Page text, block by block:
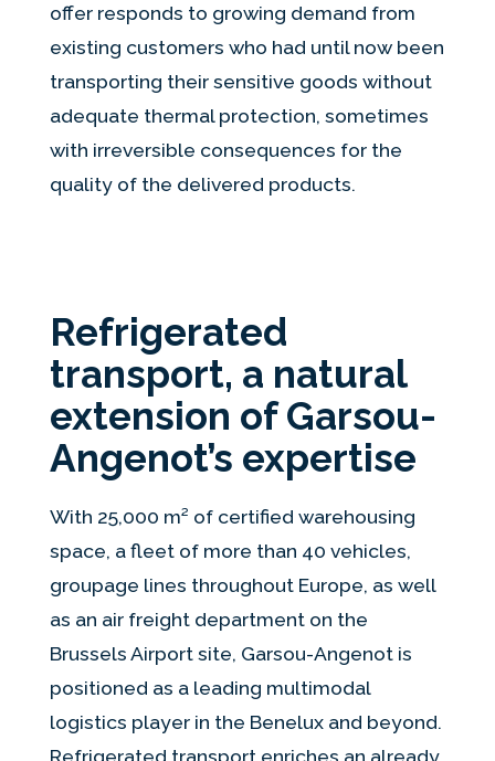
offer responds to growing demand from
existing customers who had until now been
transporting their sensitive goods without
adequate thermal protection, sometimes
with irreversible consequences for the
quality of the delivered products.
Refrigerated
transport, a natural
extension of Garsou-
Angenot’s expertise
With 25,000 m² of certified warehousing
space, a fleet of more than 40 vehicles,
groupage lines throughout Europe, as well
as an air freight department on the
Brussels Airport site, Garsou-Angenot is
positioned as a leading multimodal
logistics player in the Benelux and beyond.
Refrigerated transport enriches an already